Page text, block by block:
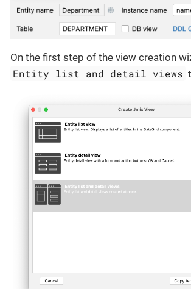
On the first step of the view creation
Entity list and detail views